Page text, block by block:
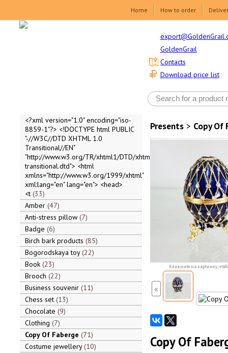
Home How to order
GoldenGrail
Download price list
Contacts
<?xml version="1.0" encoding="iso-
8859-1"?> <!DOCTYPE html PUBLIC
"-//W3C//DTD XHTML 1.0
Transitional//EN"
"http://www.w3.org/TR/xhtml1/DTD/xhtml1-
transitional.dtd"> <html
xmlns="http://www.w3.org/1999/xhtml"
xml:lang="en" lang="en"> <head>
<t 33
Amber 47
Anti-stress pillow 7
Badge 6
Birch bark products 85
Bogorodskaya toy 22
Book 23
Brooch 22
Business souvenir 11
Chess set 13
Chocolate 9
Clothing 7
Copy Of Faberge 71
Costume jewellery 10
Presents> Copy Of
Кликните на картинку,
«
Copy Of